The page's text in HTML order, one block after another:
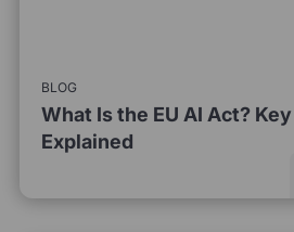
BLOG
What Is the EU AI Act?
Explained